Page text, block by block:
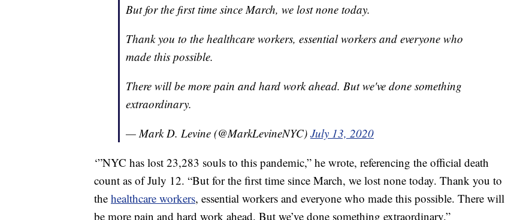
But for the first time since March, we lost none today.
Thank you to the healthcare workers, essential workers and everyone who
made this possible.
There will be more pain and hard work ahead. But we've done something
extraordinary.
— Mark D. Levine (@MarkLevineNYC) July 13, 2020
‘”NYC has lost 23,283 souls to this pandemic,” he wrote, referencing the official death
count as of July 12. “But for the first time since March, we lost none today. Thank you to
the healthcare workers, essential workers and everyone who made this possible. There will
be more pain and hard work ahead. But we’ve done something extraordinary.”